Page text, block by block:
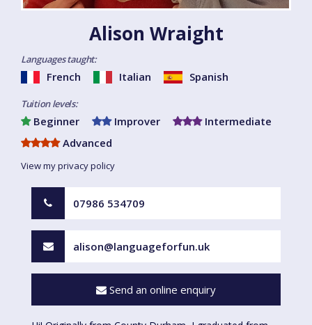
Alison Wraight
Languages taught:
French Italian Spanish
Tuition levels:
Beginner Improver
Intermediate
Advanced
View my privacy policy
07986 534709
alison@languageforfun.uk
Send an online enquiry